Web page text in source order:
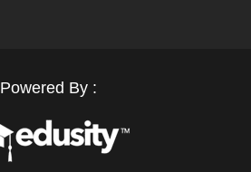
Powered By :